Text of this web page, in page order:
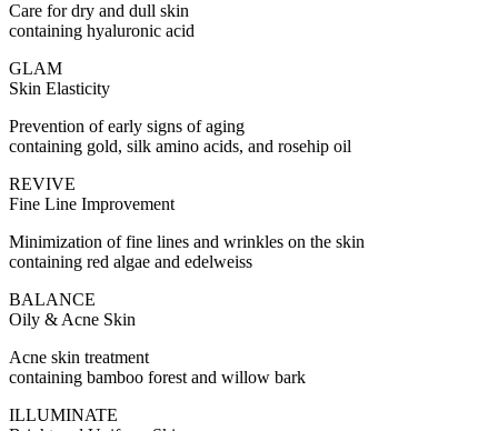
Care for dry and dull skin
containing hyaluronic acid
GLAM
Skin Elasticity
Prevention of early signs of aging
containing gold, silk amino acids, and rosehip oil
REVIVE
Fine Line Improvement
Minimization of fine lines and wrinkles on the skin
containing red algae and edelweiss
BALANCE
Oily & Acne Skin
Acne skin treatment
containing bamboo forest and willow bark
ILLUMINATE